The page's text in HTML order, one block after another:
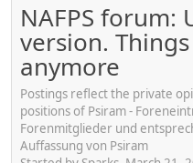
NAFPS forum:
version.
anymore
Postings reflect the private
positions of Psiram -
Forenmitglieder und
Auffassung von Psiram